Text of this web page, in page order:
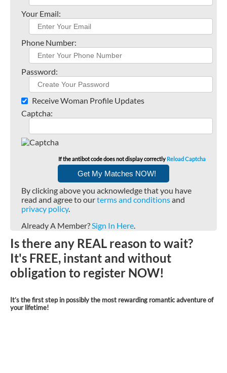
Your Email:
Phone Number:
Password:
Receive Woman Profile Updates
Captcha:
If the antibot code does not display correctly Reload Captcha
By clicking above you acknowledge that you have
read and agree to ourterms and conditionsand
privacy policy.
Already A Member?Sign In Here.
Is there any REAL reason to wait?
It's FREE, instant and without
obligation to register NOW!
It’s the first step in possibly the most rewarding romantic adventure of
your lifetime!